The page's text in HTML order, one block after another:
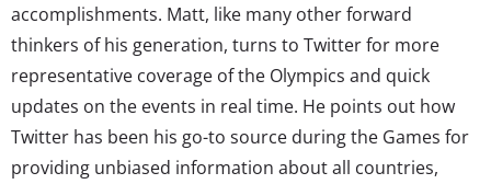
accomplishments. Matt, like many other forward
thinkers of his generation, turns to Twitter for more
representative coverage of the Olympics and quick
updates on the events in real time. He points out how
Twitter has been his go-to source during the Games for
providing unbiased information about all countries,